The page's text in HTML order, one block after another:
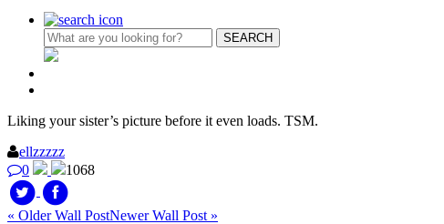
Liking your sister’s picture before it even loads. TSM.
ellzzzzz
0
1068
« Older Wall PostNewer Wall Post »